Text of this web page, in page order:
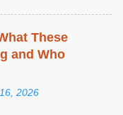
These
and Who
2026